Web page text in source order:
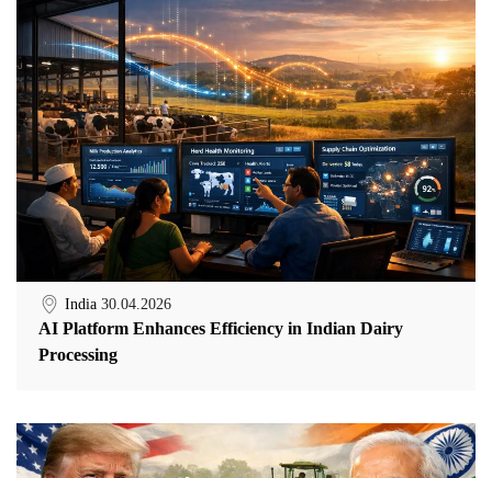
India 30.04.2026
AI Platform Enhances Efficiency in Indian Dairy
Processing